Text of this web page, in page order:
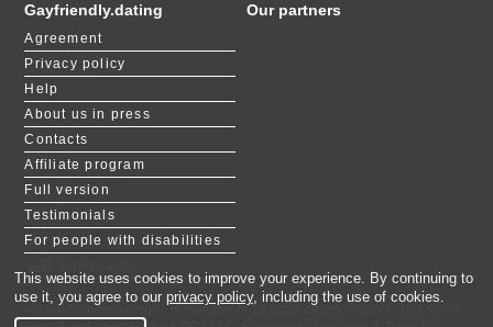
Gayfriendly.dating
Agreement
Privacy policy
Help
About us in press
Contacts
Affiliate program
Full version
Testimonials
For people with disabilities
Our partners
«m.gayfriendly.dating» - is member of 123date dating network. This site is
This website uses cookies to improve your experience. By continuing to
use it, you agree to our privacy policy, including the use of cookies.